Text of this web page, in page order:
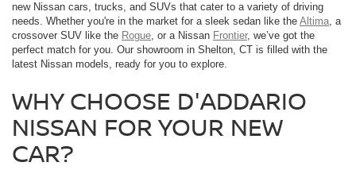
new Nissan cars, trucks, and SUVs that cater to a variety of driving
needs. Whether you're in the market for a sleek sedan like the Altima, a
crossover SUV like the Rogue, or a Nissan Frontier, we’ve got the
perfect match for you. Our showroom in Shelton, CT is filled with the
latest Nissan models, ready for you to explore.
WHY CHOOSE D'ADDARIO
NISSAN FOR YOUR NEW
CAR?